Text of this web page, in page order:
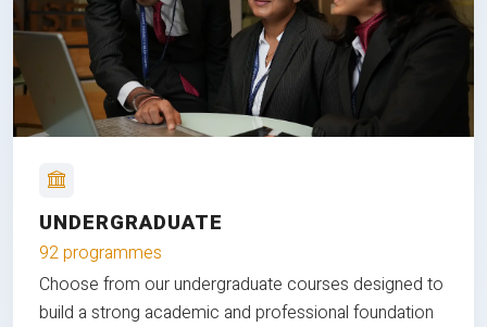
UNDERGRADUATE
92 programmes
Choose from our undergraduate courses designed to
build a strong academic and professional foundation